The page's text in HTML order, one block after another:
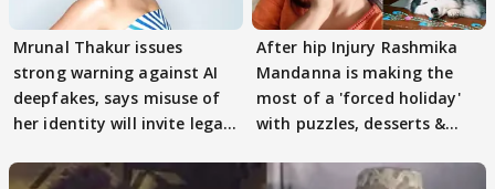
Mrunal Thakur issues
strong warning against AI
deepfakes, says misuse of
her identity will invite legal
After hip Injury Rashmika
Mandanna is making the
most of a 'forced holiday'
with puzzles, desserts &